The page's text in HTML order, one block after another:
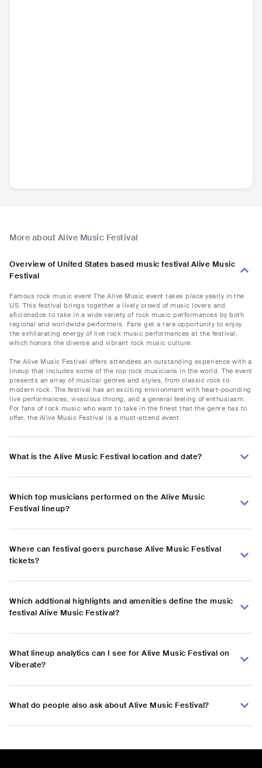
More about Alive Music Festival
Overview of United States based music festival Alive Music
Festival
Famous rock music event The Alive Music event takes place yearly in the
US. This festival brings together a lively crowd of music lovers and
aficionados to take in a wide variety of rock music performances by both
regional and worldwide performers. Fans get a rare opportunity to enjoy
the exhilarating energy of live rock music performances at the festival,
which honors the diverse and vibrant rock music culture.
The Alive Music Festival offers attendees an outstanding experience with a
lineup that includes some of the top rock musicians in the world. The event
presents an array of musical genres and styles, from classic rock to
modern rock. The festival has an exciting environment with heart-pounding
live performances, vivacious throng, and a general feeling of enthusiasm.
For fans of rock music who want to take in the finest that the genre has to
offer, the Alive Music Festival is a must-attend event.
What is the Alive Music Festival location and date?
Which top musicians performed on the Alive Music
Festival lineup?
Where can festival goers purchase Alive Music Festival
tickets?
Which addtional highlights and amenities define the music
festival Alive Music Festival?
What lineup analytics can I see for Alive Music Festival on
Viberate?
What do people also ask about Alive Music Festival?